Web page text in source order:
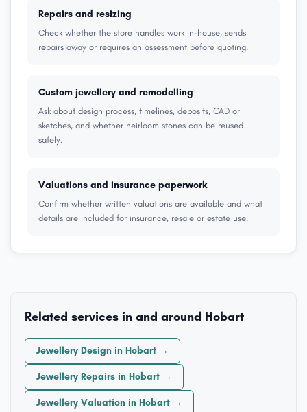
Repairs and resizing
Check whether the store handles work in-house, sends
repairs away or requires an assessment before quoting.
Custom jewellery and remodelling
Ask about design process, timelines, deposits, CAD or
sketches, and whether heirloom stones can be reused
safely.
Valuations and insurance paperwork
Confirm whether written valuations are available and what
details are included for insurance, resale or estate use.
Related services in and around Hobart
Jewellery Design in Hobart →
Jewellery Repairs in Hobart →
Jewellery Valuation in Hobart →